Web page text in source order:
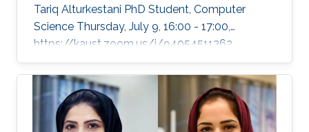
Tariq Alturkestani PhD Student, Computer
Science Thursday, July 9, 16:00 - 17:00,
https://kaust.zoom.us/j/94054511362
Contact Person: Tariq Alturkestani The
execution rate of floating-point operations has
typically increased by an order of magnitude
every four years during the last 30 years of